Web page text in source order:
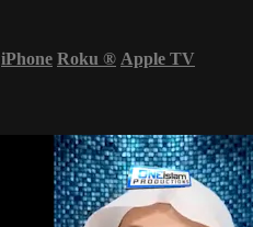
iPhone Roku ® Apple TV